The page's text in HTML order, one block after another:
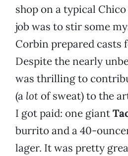
shop on a typical
job was to stir some
Corbin prepared casts
Despite the nearly
was thrilling to
(a lot of sweat) to the
I got paid: one giant
burrito and a 40-
lager. It was pretty